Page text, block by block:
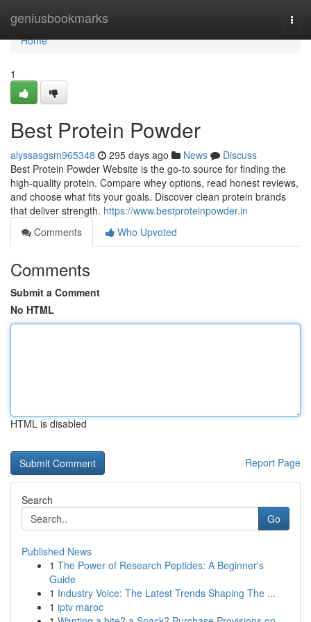
geniusbookmarks
Home
Home
1
Best Protein Powder
alyssasgsm965348 295 days ago News
Discuss
Best Protein Powder Website is the go-to source for finding the
high-quality protein. Compare whey options, read honest reviews,
and choose what fits your goals. Discover clean protein brands
that deliver strength. https://www.bestproteinpowder.in
Comments
Who Upvoted
Comments
Submit a Comment
No HTML
HTML is disabled
Report Page
Search
Go
Published News
1 The Power of Research Peptides: A Beginner's
Guide
1 Industry Voice: The Latest Trends Shaping The ...
1 iptv maroc